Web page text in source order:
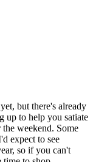
but there's already
up to help you satiate
weekend. Some
expect to see
so if you can't